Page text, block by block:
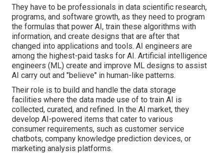
They have to be professionals in data scientific research,
programs, and software growth, as they need to program
the formulas that power AI, train these algorithms with
information, and create designs that are after that
changed into applications and tools. AI engineers are
among the highest-paid tasks for AI. Artificial intelligence
engineers (ML) create and improve ML designs to assist
AI carry out and "believe" in human-like patterns.
Their role is to build and handle the data storage
facilities where the data made use of to train AI is
collected, curated, and refined. In the AI market, they
develop AI-powered items that cater to various
consumer requirements, such as customer service
chatbots, company knowledge prediction devices, or
marketing analysis platforms.